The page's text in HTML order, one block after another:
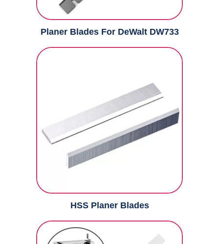
Planer Blades For DeWalt DW733
HSS Planer Blades